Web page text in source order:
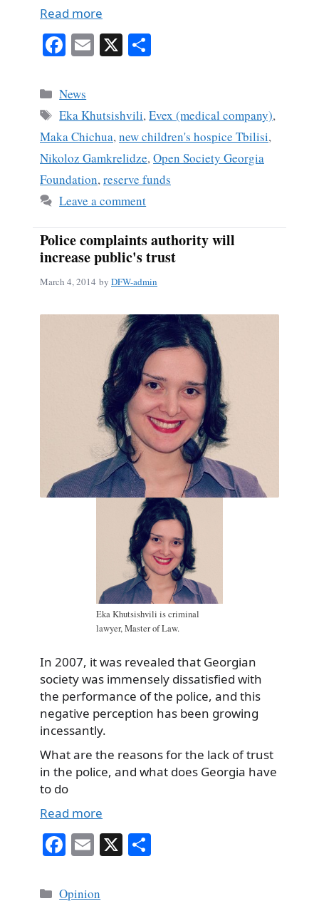
Read more
Fa
bo
ok
E X
Categories
News
Tags
Eka Khutsishvili,Evex (medical company),
Maka Chichua,new children's hospice Tbilisi,
Nikoloz Gamkrelidze,Open Society Georgia
Foundation,reserve funds
Leave a comment
Police complaints authority will
increase public's trust
March 4, 2014 by DFW-admin
Eka Khutsishvili is criminal
lawyer, Master of Law.
In 2007, it was revealed that Georgian
society was immensely dissatisfied with
the performance of the police, and this
negative perception has been growing
incessantly.
What are the reasons for the lack of trust
in the police, and what does Georgia have
to do
Read more
Fa
bo
E
ail
X
Categories
Opinion